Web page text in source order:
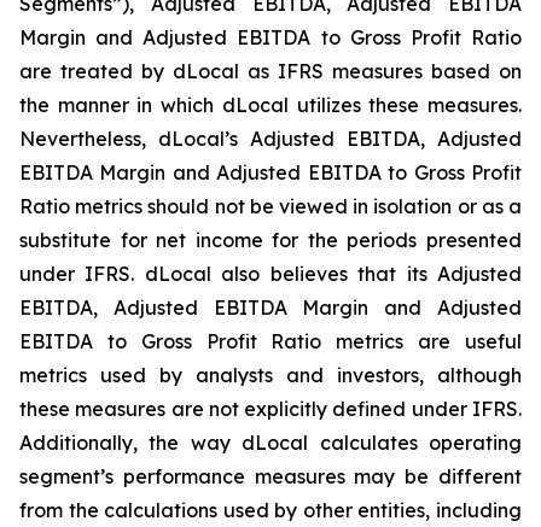
Margin and Adjusted EBITDA to Gross Profit Ratio
are treated by dLocal as IFRS measures based on
the manner in which dLocal utilizes these measures.
Nevertheless, dLocal’s Adjusted EBITDA, Adjusted
EBITDA Margin and Adjusted EBITDA to Gross Profit
Ratio metrics should not be viewed in isolation or as a
substitute for net income for the periods presented
under IFRS. dLocal also believes that its Adjusted
EBITDA, Adjusted EBITDA Margin and Adjusted
EBITDA to Gross Profit Ratio metrics are useful
metrics used by analysts and investors, although
these measures are not explicitly defined under IFRS.
Additionally, the way dLocal calculates operating
segment’s performance measures may be different
from the calculations used by other entities, including